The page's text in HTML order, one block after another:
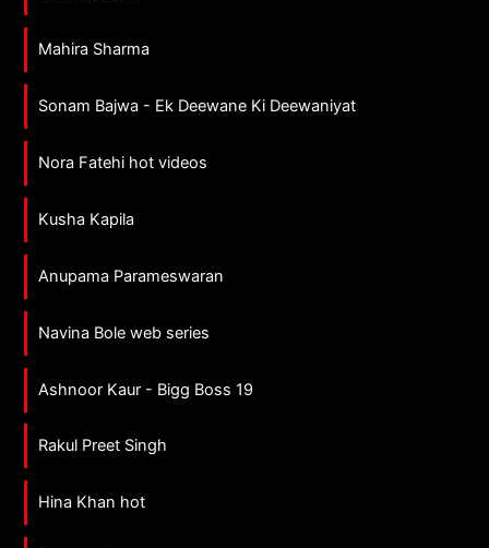
Mahira Sharma
Sonam Bajwa - Ek Deewane Ki Deewaniyat
Nora Fatehi hot videos
Kusha Kapila
Anupama Parameswaran
Navina Bole web series
Ashnoor Kaur - Bigg Boss 19
Rakul Preet Singh
Hina Khan hot